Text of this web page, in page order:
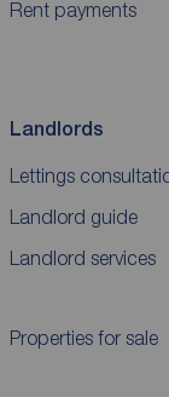
Rent payments
Landlords
Lettings
Landlord guide
Landlord services
Properties for sale